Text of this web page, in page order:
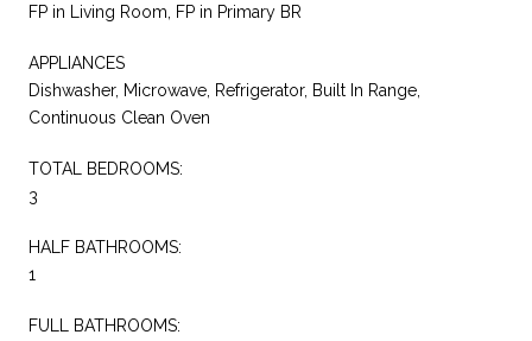
FP in Living Room, FP in Primary BR
APPLIANCES
Dishwasher, Microwave, Refrigerator, Built In Range,
Continuous Clean Oven
TOTAL BEDROOMS:
3
HALF BATHROOMS:
1
FULL BATHROOMS: